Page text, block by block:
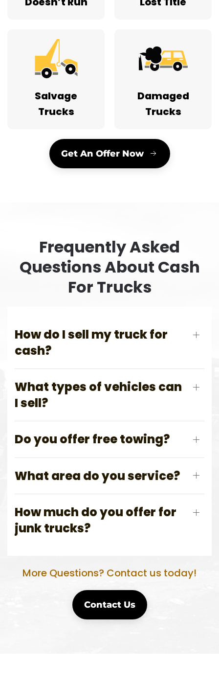
Salvage
Trucks
Damaged
Trucks
Get An Offer Now
Frequently Asked
Questions About Cash
For Trucks
How do I sell my truck for
cash?
What types of vehicles can
I sell?
Do you offer free towing?
What area do you service?
How much do you offer for
junk trucks?
More Questions? Contact us today!
Contact Us